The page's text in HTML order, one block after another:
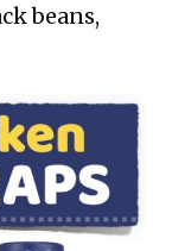
beans,